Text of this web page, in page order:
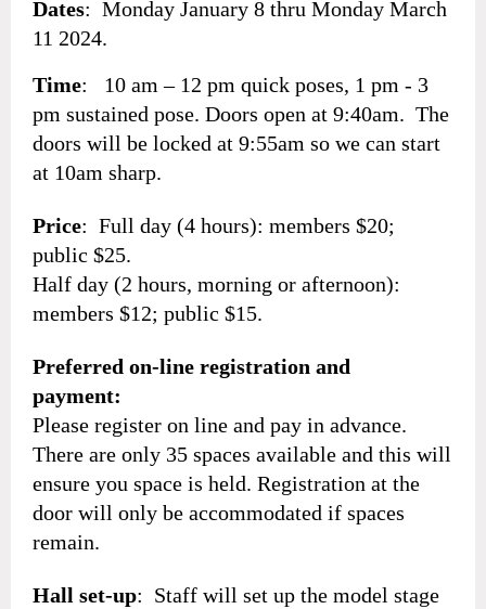
Dates: Monday January 8 thru Monday March
11 2024.
Time: 10 am – 12 pm quick poses, 1 pm - 3
pm sustained pose. Doors open at 9:40am. The
doors will be locked at 9:55am so we can start
at 10am sharp.
Price: Full day (4 hours): members $20;
public $25.
Half day (2 hours, morning or afternoon):
members $12; public $15.
Preferred on-line registration and
payment:
Please register on line and pay in advance.
There are only 35 spaces available and this will
ensure you space is held. Registration at the
door will only be accommodated if spaces
remain.
Hall set-up: Staff will set up the model stage